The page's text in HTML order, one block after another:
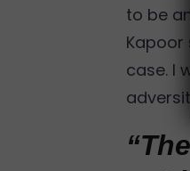
to be
Kapoor
case. I